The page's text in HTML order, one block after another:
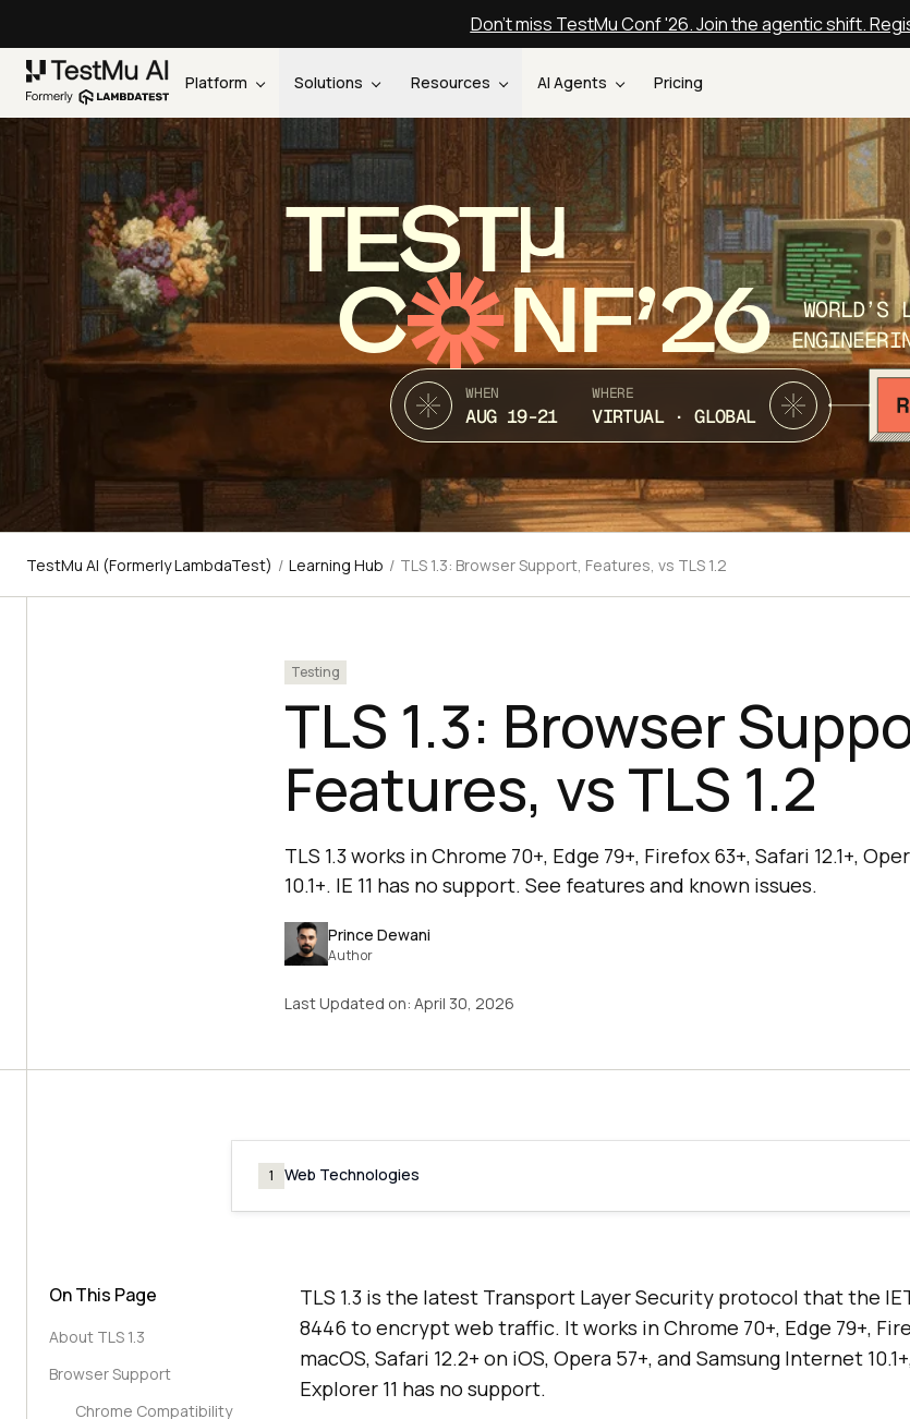
Don't miss TestMu Conf '26. Join the agentic shift.
Platform Solutions Resources AI Agents Pricing
TEST
C NF’26
WORLD’S
WHEN
AUG 19-21
WHERE
VIRTUAL · GLOBAL
TestMu AI (Formerly LambdaTest) / Learning Hub / TLS 1.3: Browser Support, Features, vs TLS 1.2
Testing
TLS 1.3: Browser
Features, vs TLS 1.2
TLS 1.3 works in Chrome 70+, Edge 79+, Firefox 63+, Safari 12.1+,
10.1+. IE 11 has no support. See features and known issues.
Prince Dewani
Author
Last Updated on: April 30, 2026
1 Web Technologies
On This Page
About TLS 1.3
Browser Support
Chrome Compatibility
TLS 1.3 is the latest Transport Layer Security protocol that the
8446 to encrypt web traffic. It works in Chrome 70+, Edge 79+,
macOS, Safari 12.2+ on iOS, Opera 57+, and Samsung Internet
Explorer 11 has no support.